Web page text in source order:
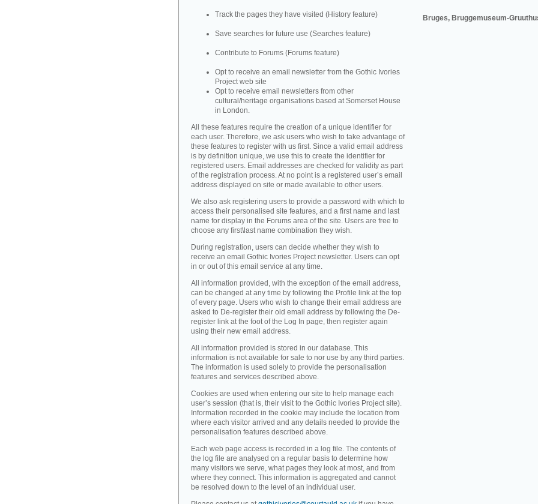
Bruges, Bruggemuseum-
Track the pages they have visited (History feature)
Save searches for future use (Searches feature)
Contribute to Forums (Forums feature)
Opt to receive an email newsletter from the Gothic Ivories
Project web site
Opt to receive email newsletters from other
cultural/heritage organisations based at Somerset House
in London.
All these features require the creation of a unique identifier for
each user. Therefore, we ask users who wish to take advantage of
these features to register with us first. Since a valid email address
is by definition unique, we use this to create the identifier for
registered users. Email addresses are checked for validity as part
of the registration process. At no point is a registered user’s email
address displayed on site or made available to other users.
We also ask registering users to provide a password with which to
access their personalised site features, and a first name and last
name for display in the Forums area of the site. Users are free to
choose any first\last name combination they wish.
During registration, users can decide whether they wish to
receive an email Gothic Ivories Project newsletter. Users can opt
in or out of this email service at any time.
All information provided, with the exception of the email address,
can be changed at any time by following the Profile link at the top
of every page. Users who wish to change their email address are
asked to De-register their old email address by following the De-
register link at the foot of the Log In page, then register again
using their new email address.
All information provided is stored in our database. This
information is not available for sale to nor use by any third parties.
The information is used solely to provide the personalisation
features and services described above.
Cookies are used when entering our site to help manage each
user’s session (that is, their visit to the Gothic Ivories Project site).
Information recorded in the cookie may include the location from
where each visitor arrived and any details needed to provide the
personalisation features described above.
Each web page access is recorded in a log file. The contents of
the log file are analysed on a regular basis to determine how
many visitors we serve, what pages they look at most, and from
where they connect. This information is aggregated and cannot
be resolved down to the level of an individual user.